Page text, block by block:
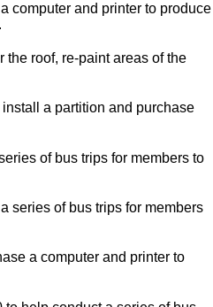
computer and printer to produce
roof, re-paint areas of the
a partition and purchase
of bus trips for members to
series of bus trips for members
a computer and printer to